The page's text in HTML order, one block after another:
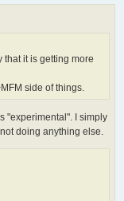
that it is getting more
side of things.
"experimental". I simply
doing anything else.